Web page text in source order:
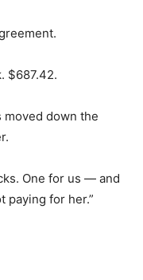
$687.42.
down the
One for us — and
paying for her.”